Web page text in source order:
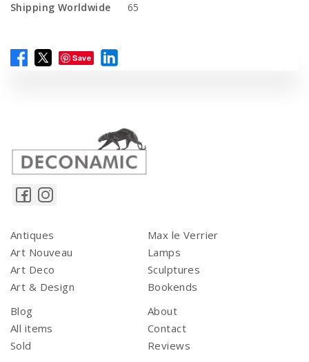
Shipping Worldwide
65
Save
Antiques
Art Nouveau
Art Deco
Art & Design
Max le Verrier
Lamps
Sculptures
Bookends
Blog
All items
Sold
About
Contact
Reviews